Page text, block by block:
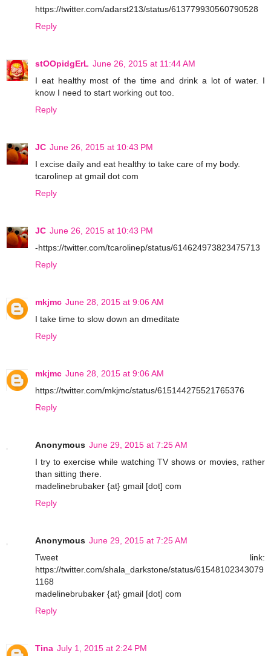
https://twitter.com/adarst213/status/613779930560790528
Reply
stOOpidgErL June 26, 2015 at 11:44 AM
I eat healthy most of the time and drink a lot of water. I
know I need to start working out too.
Reply
JC June 26, 2015 at 10:43 PM
I excise daily and eat healthy to take care of my body.
tcarolinep at gmail dot com
Reply
JC June 26, 2015 at 10:43 PM
-https://twitter.com/tcarolinep/status/614624973823475713
Reply
mkjmc June 28, 2015 at 9:06 AM
I take time to slow down an dmeditate
Reply
mkjmc June 28, 2015 at 9:06 AM
https://twitter.com/mkjmc/status/615144275521765376
Reply
Anonymous June 29, 2015 at 7:25 AM
I try to exercise while watching TV shows or movies, rather
than sitting there.
madelinebrubaker {at} gmail [dot] com
Reply
Anonymous June 29, 2015 at 7:25 AM
Tweet link:
https://twitter.com/shala_darkstone/status/61548102343079
1168
madelinebrubaker {at} gmail [dot] com
Reply
Tina July 1, 2015 at 2:24 PM